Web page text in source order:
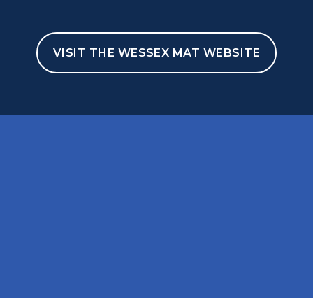
VISIT THE WESSEX MAT WEBSITE